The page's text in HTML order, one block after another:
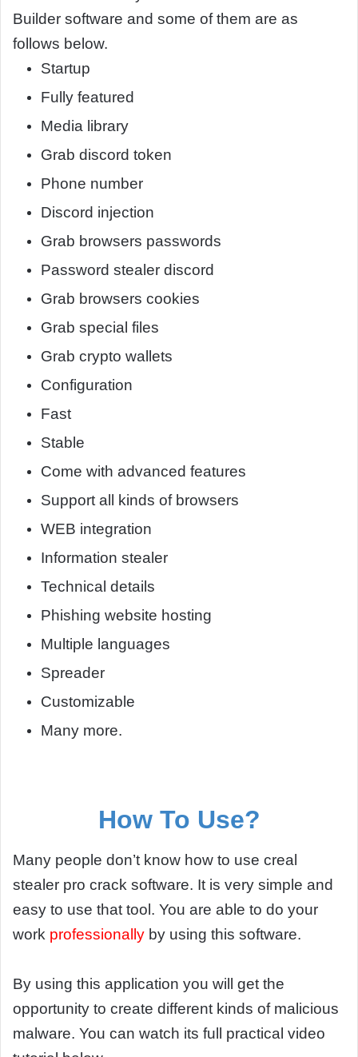
Builder software and some of them are as
follows below.
Startup
Fully featured
Media library
Grab discord token
Phone number
Discord injection
Grab browsers passwords
Password stealer discord
Grab browsers cookies
Grab special files
Grab crypto wallets
Configuration
Fast
Stable
Come with advanced features
Support all kinds of browsers
WEB integration
Information stealer
Technical details
Phishing website hosting
Multiple languages
Spreader
Customizable
Many more.
How To Use?
Many people don’t know how to use creal
stealer pro crack software. It is very simple and
easy to use that tool. You are able to do your
work professionally by using this software.
By using this application you will get the
opportunity to create different kinds of malicious
malware. You can watch its full practical video